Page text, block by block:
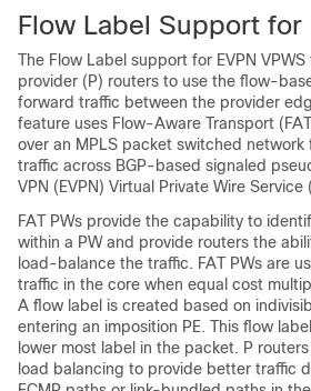
Flow Label Support for
The Flow Label support for EVPN
provider (P) routers to use the flow-
forward traffic between the provider
feature uses Flow-Aware Transport
over an MPLS packet switched
traffic across BGP-based signaled
VPN (EVPN) Virtual Private Wire Service
FAT PWs provide the capability to
within a PW and provide routers the
load-balance the traffic. FAT PWs are
traffic in the core when equal cost
A flow label is created based on
entering an imposition PE. This flow
lower most label in the packet. P
load balancing to provide better traffic